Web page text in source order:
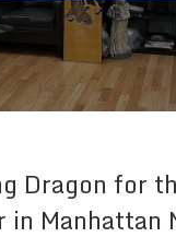
Dragon for
in Manhattan